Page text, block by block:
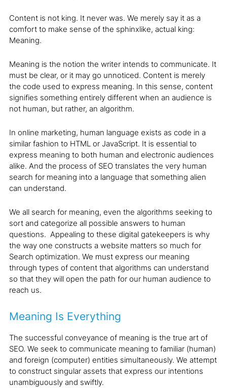
Content is not king. It never was. We merely say it as a
comfort to make sense of the sphinxlike, actual king:
Meaning.
Meaning is the notion the writer intends to communicate. It
must be clear, or it may go unnoticed. Content is merely
the code used to express meaning. In this sense, content
signifies something entirely different when an audience is
not human, but rather, an algorithm.
In online marketing, human language exists as code in a
similar fashion to HTML or JavaScript. It is essential to
express meaning to both human and electronic audiences
alike. And the process of SEO translates the very human
search for meaning into a language that something alien
can understand.
We all search for meaning, even the algorithms seeking to
sort and categorize all possible answers to human
questions. Appealing to these digital gatekeepers is why
the way one constructs a website matters so much for
Search optimization. We must express our meaning
through types of content that algorithms can understand
so that they will open the path for our human audience to
reach us.
Meaning Is Everything
The successful conveyance of meaning is the true art of
SEO. We seek to communicate meaning to familiar (human)
and foreign (computer) entities simultaneously. We attempt
to construct singular assets that express our intentions
unambiguously and swiftly.